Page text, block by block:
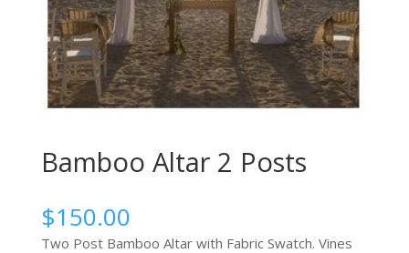
Bamboo Altar 2 Posts
$150.00
Two Post Bamboo Altar with Fabric Swatch. Vines